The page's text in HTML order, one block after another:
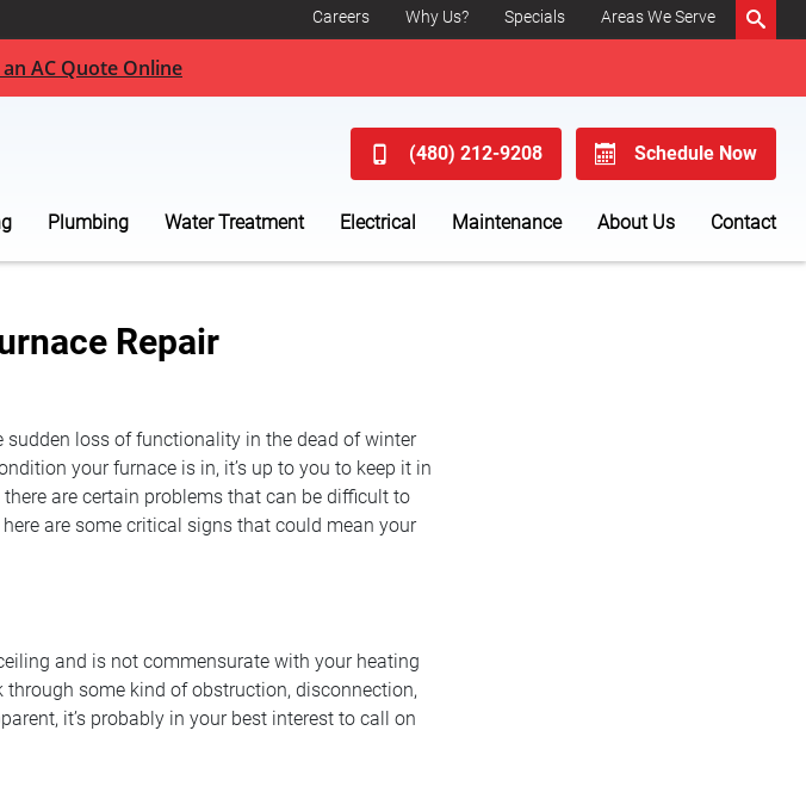
Careers Why Us? Specials Areas We Serve
an AC Quote Online
(480) 212-9208 Schedule Now
Plumbing Water Treatment Electrical Maintenance About Us Contact
Repair
loss of functionality in the dead of winter
your furnace is in, it’s up to you to keep it in
there are certain problems that can be difficult to
are some critical signs that could mean your
and is not commensurate with your heating
some kind of obstruction, disconnection,
it’s probably in your best interest to call on